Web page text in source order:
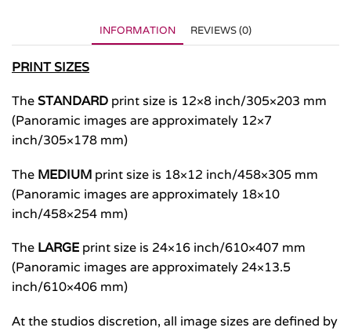
INFORMATION REVIEWS (0)
PRINT SIZES
The STANDARD print size is 12×8 inch/305×203 mm
(Panoramic images are approximately 12×7
inch/305×178 mm)
The MEDIUM print size is 18×12 inch/458×305 mm
(Panoramic images are approximately 18×10
inch/458×254 mm)
The LARGE print size is 24×16 inch/610×407 mm
(Panoramic images are approximately 24×13.5
inch/610×406 mm)
At the studios discretion, all image sizes are defined by